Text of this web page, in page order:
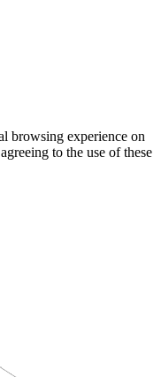
browsing experience on
to the use of these